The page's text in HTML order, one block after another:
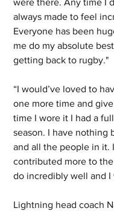
were there. Any time I
always made to feel
Everyone has been
me do my absolute
getting back to rugby."
“I would’ve loved to
one more time and
time I wore it I had a
season. I have nothing
and all the people in it.
contributed more to
do incredibly well and I
Lightning head coach